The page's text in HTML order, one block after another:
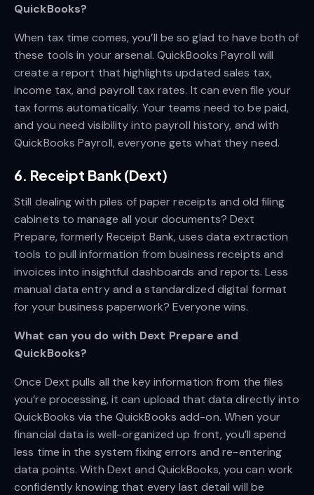
QuickBooks?
When tax time comes, you’ll be so glad to have both of
these tools in your arsenal. QuickBooks Payroll will
create a report that highlights updated sales tax,
income tax, and payroll tax rates. It can even file your
tax forms automatically. Your teams need to be paid,
and you need visibility into payroll history, and with
QuickBooks Payroll, everyone gets what they need.
6. Receipt Bank (Dext)
Still dealing with piles of paper receipts and old filing
cabinets to manage all your documents? Dext
Prepare, formerly Receipt Bank, uses data extraction
tools to pull information from business receipts and
invoices into insightful dashboards and reports. Less
manual data entry and a standardized digital format
for your business paperwork? Everyone wins.
What can you do with Dext Prepare and
QuickBooks?
Once Dext pulls all the key information from the files
you’re processing, it can upload that data directly into
QuickBooks via the QuickBooks add-on. When your
financial data is well-organized up front, you’ll spend
less time in the system fixing errors and re-entering
data points. With Dext and QuickBooks, you can work
confidently knowing that every last detail will be